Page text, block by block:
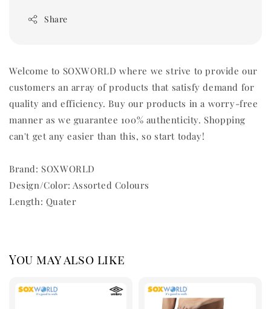
Share
Welcome to SOXWORLD where we strive to provide our
customers an array of products that satisfy demand for
quality and efficiency. Buy our products in a worry-free
manner as we guarantee 100% authenticity. Shopping
can't get any easier than this, so start today!
Brand: SOXWORLD
Design/Color: Assorted Colours
Length: Quater
You may also like